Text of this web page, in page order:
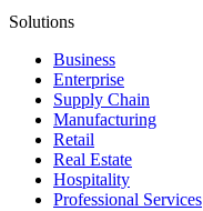
Solutions
Business
Enterprise
Supply Chain
Manufacturing
Retail
Real Estate
Hospitality
Professional Services